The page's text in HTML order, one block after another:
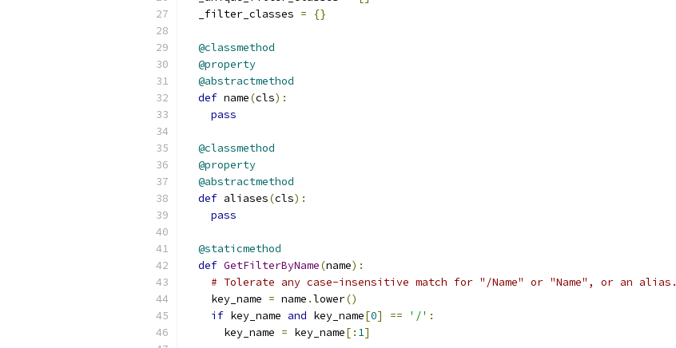
  _filter_classes
= {}
@classmethod
@property
@abstractmethod
def name(cls):
pass
@classmethod
@property
@abstractmethod
def aliases(cls):
pass
@staticmethod
def GetFilterByName(name):
# Tolerate any case-insensitive match for "/Name" or "Name", or an alias.
    key_name
= name .lower()
if key_name and key_name[0] == '/' :
      key_name
= key_name[: 1]